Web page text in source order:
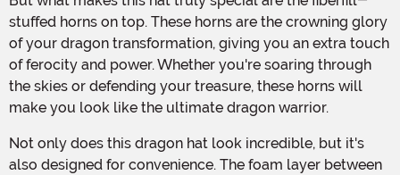
stuffed horns on top. These horns are the crowning glory
of your dragon transformation, giving you an extra touch
of ferocity and power. Whether you're soaring through
the skies or defending your treasure, these horns will
make you look like the ultimate dragon warrior.
Not only does this dragon hat look incredible, but it's
also designed for convenience. The foam layer between